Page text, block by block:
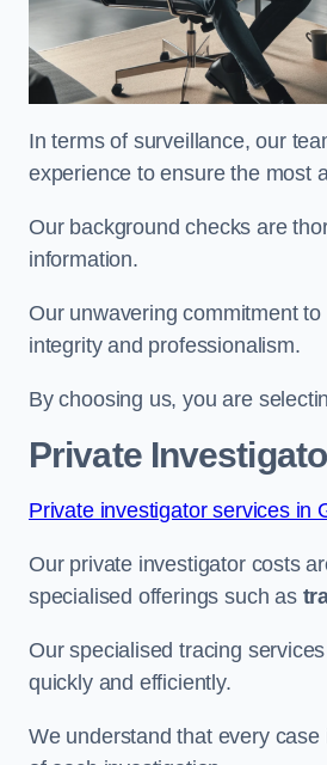
In terms of surveillance, our
experience to ensure the most
Our background checks are
information.
Our unwavering commitment
integrity and professionalism.
By choosing us, you are
Private
Private investigator services in
Our private investigator costs
specialised offerings such as
Our specialised tracing
quickly and efficiently.
We understand that every